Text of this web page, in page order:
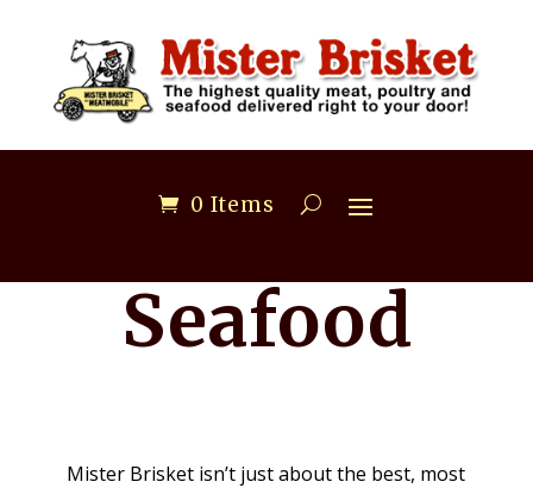
0 Items
Seafood
Mister Brisket isn’t just about the best, most